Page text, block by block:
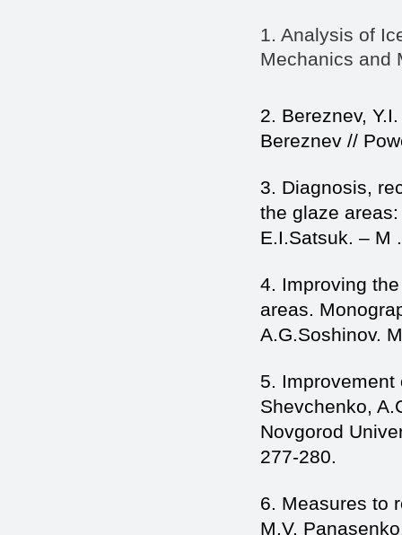
1. Analysis of
Mechanics and
2. Bereznev,
Bereznev //
3. Diagnosis,
the glaze
E.I.Satsuk. – M
4. Improving
areas.
A.G.Soshinov.
5. Improvement
Shevchenko,
Novgorod
277-280.
6. Measures to
M.V.